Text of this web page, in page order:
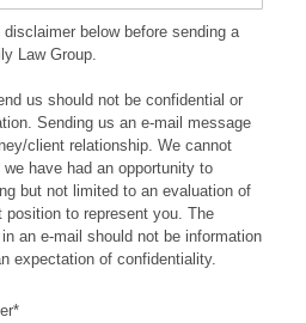
disclaimer below before sending a
Law Group.
us should not be confidential or
Sending us an e-mail message
client relationship. We cannot
have had an opportunity to
but not limited to an evaluation of
to represent you. The
an e-mail should not be information
expectation of confidentiality.